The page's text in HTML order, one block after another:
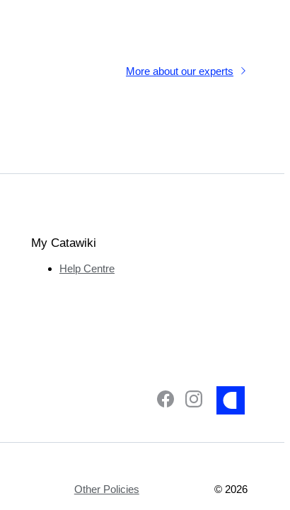
More about our experts
My Catawiki
Help Centre
Other Policies © 2026